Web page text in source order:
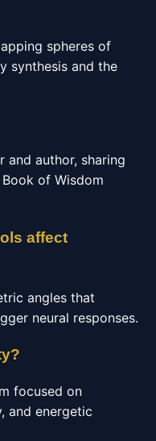
spheres of
synthesis and the
and author, sharing
of Wisdom
affect
angles that
neural responses.
focused on
and energetic